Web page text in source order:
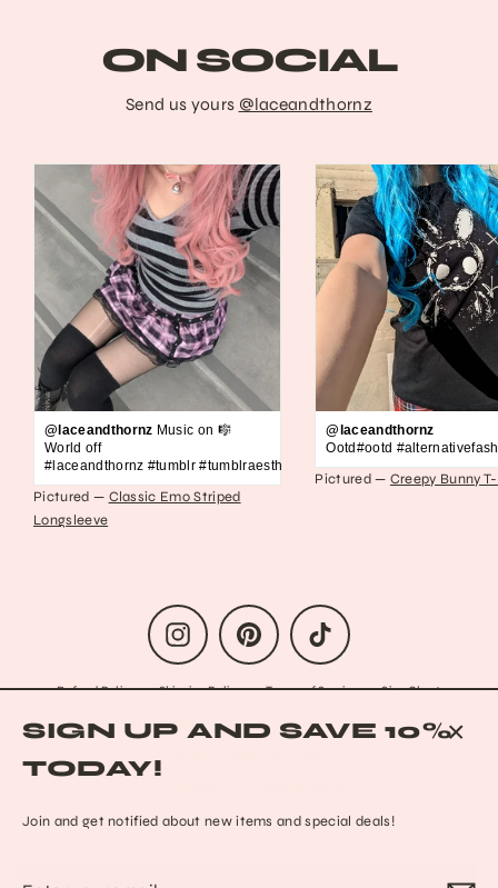
SIGN UP AND SAVE 10%
TODAY!
Join and get notified about new items and special deals!
ON SOCIAL
Send us yours @laceandthornz
@laceandthornz Music on 🎼
World off
#laceandthornz #tumblr #tumblraesthetic #2010s #scene #emo
Pictured — Classic Emo Striped
Longsleeve
@laceandthornz
Ootd#ootd
Pictured — Creepy Bunny
Instagram Pinterest TikTok
Refund Policy Shipping Policy Terms of Service Size Chart
Privacy Policy Data Opt-out Who we are Reach out to us!